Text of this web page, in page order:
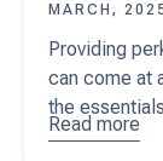
MARCH,
Providing
can come at
the
Read more
about